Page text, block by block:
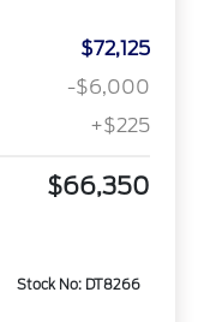
$72,125
-$6,000
+$225
$66,350
Stock No: DT8266